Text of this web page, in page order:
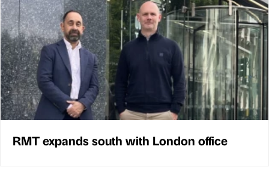
RMT expands south with London office